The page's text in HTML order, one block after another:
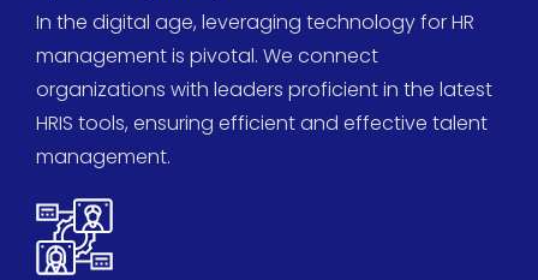
In the digital age, leveraging technology for HR
management is pivotal. We connect
organizations with leaders proficient in the latest
HRIS tools, ensuring efficient and effective talent
management.